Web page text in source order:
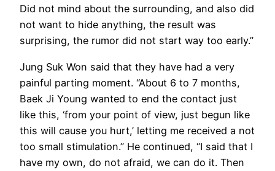
Did not mind about the surrounding, and also did
not want to hide anything, the result was
surprising, the rumor did not start way too early.”
Jung Suk Won said that they have had a very
painful parting moment. “About 6 to 7 months,
Baek Ji Young wanted to end the contact just
like this, ‘from your point of view, just begun like
this will cause you hurt,’ letting me received a not
too small stimulation.” He continued, “I said that I
have my own, do not afraid, we can do it. Then